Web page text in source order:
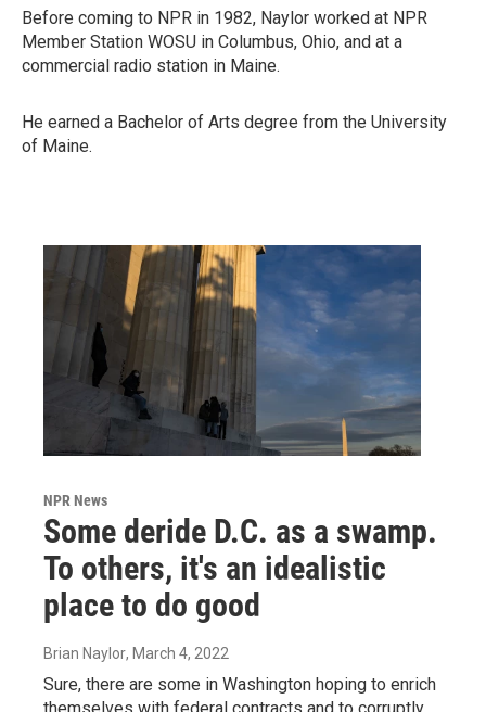
Before coming to NPR in 1982, Naylor worked at NPR
Member Station WOSU in Columbus, Ohio, and at a
commercial radio station in Maine.
He earned a Bachelor of Arts degree from the University
of Maine.
NPR News
Some deride D.C. as a swamp.
To others, it's an idealistic
place to do good
Brian Naylor, March 4, 2022
Sure, there are some in Washington hoping to enrich